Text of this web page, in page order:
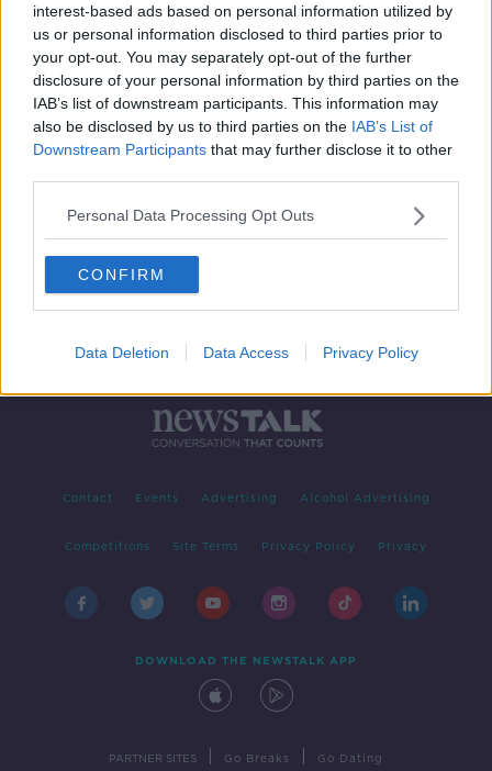
interest-based ads based on personal information utilized by
us or personal information disclosed to third parties prior to
your opt-out. You may separately opt-out of the further
disclosure of your personal information by third parties on the
IAB’s list of downstream participants. This information may
also be disclosed by us to third parties on the IAB’s List of
Downstream Participants that may further disclose it to other
Personal Data Processing Opt Outs
CONFIRM
Data Deletion Data Access Privacy Policy
Contact Events Advertising Alcohol Advertising
Competitions Site Terms Privacy Policy Privacy
DOWNLOAD THE NEWSTALK APP
PARTNER SITES Go Breaks Go Dating